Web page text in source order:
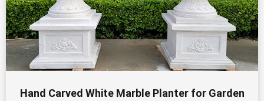
Hand Carved White Marble Planter for Garden